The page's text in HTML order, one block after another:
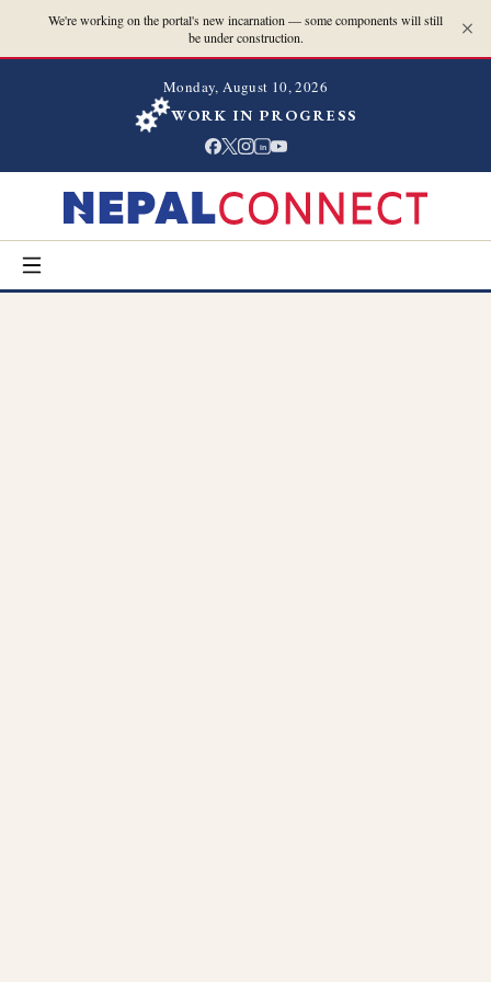
We're working on the portal's new incarnation — some components will still
be under construction.
Monday, August 10, 2026
WORK IN PROGRESS
in